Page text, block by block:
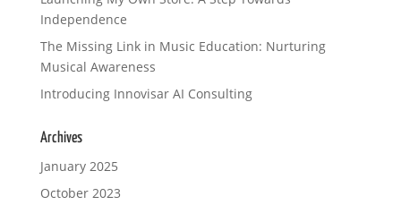
Independence
The Missing Link in Music Education: Nurturing
Musical Awareness
Introducing Innovisar AI Consulting
Archives
January 2025
October 2023